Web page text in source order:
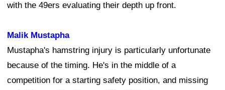
with the 49ers evaluating their depth up front.
Malik Mustapha
Mustapha's hamstring injury is particularly unfortunate
because of the timing. He's in the middle of a
competition for a starting safety position, and missing